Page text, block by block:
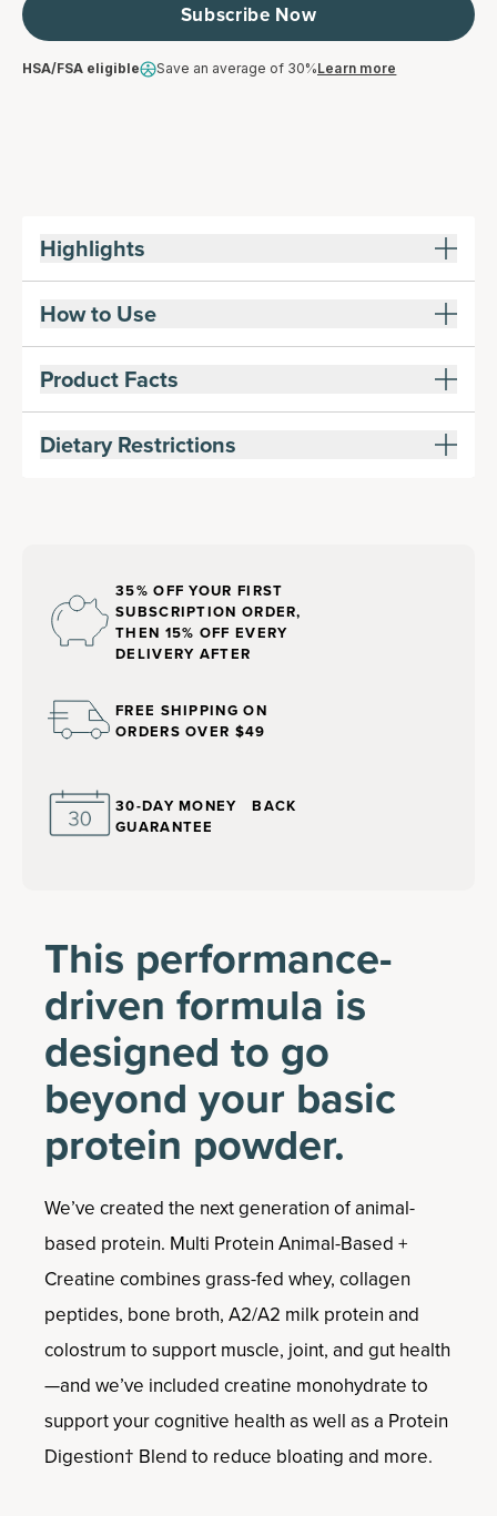
Subscribe Now
HSA/FSA eligible Save an average of 30%Learn more
Highlights
How to Use
Product Facts
Dietary Restrictions
35% OFF YOUR FIRST
SUBSCRIPTION ORDER,
THEN 15% OFF EVERY
DELIVERY AFTER
FREE SHIPPING ON
ORDERS OVER $49
30-DAY MONEY BACK
GUARANTEE
This performance-
driven formula is
designed to go
beyond your basic
protein powder.
We’ve created the next generation of animal-
based protein. Multi Protein Animal-Based +
Creatine combines grass-fed whey, collagen
peptides, bone broth, A2/A2 milk protein and
colostrum to support muscle, joint, and gut health
—and we’ve included creatine monohydrate to
support your cognitive health as well as a Protein
Digestion† Blend to reduce bloating and more.